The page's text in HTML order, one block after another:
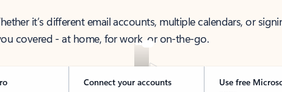
it’s different email accounts, multiple calendars, or
covered - at home, for work, or on-the-go.
Connect your accounts
Use free